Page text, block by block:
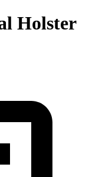
Holster